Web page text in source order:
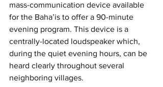
mass-communication device available
for the Baha’is to offer a 90-minute
evening program. This device is a
centrally-located loudspeaker which,
during the quiet evening hours, can be
heard clearly throughout several
neighboring villages.